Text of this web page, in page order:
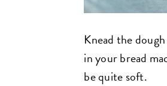
Knead the
in your bread
be quite soft.